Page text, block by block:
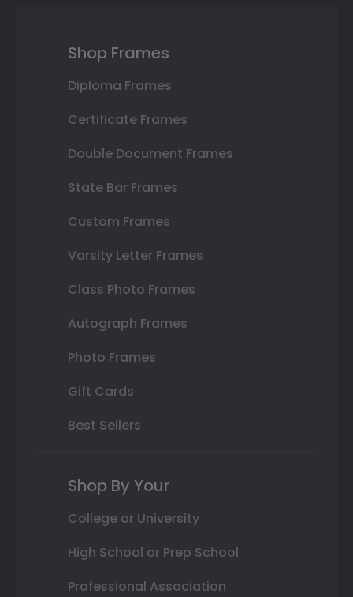
Shop Frames
Diploma Frames
Certificate Frames
Double Document Frames
State Bar Frames
Custom Frames
Varsity Letter Frames
Class Photo Frames
Autograph Frames
Photo Frames
Gift Cards
Best Sellers
Shop By Your
College or University
High School or Prep School
Professional Association